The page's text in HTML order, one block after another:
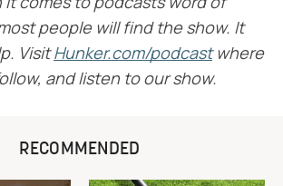
it comes to podcasts word of
people will find the show. It
Visit​Hunker.com/podcast​ where
and listen to our show.
RECOMMENDED